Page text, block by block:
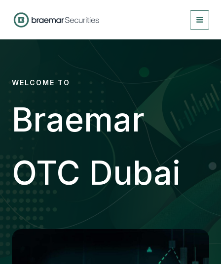
content
WELCOME TO
Braemar
OTC Dubai